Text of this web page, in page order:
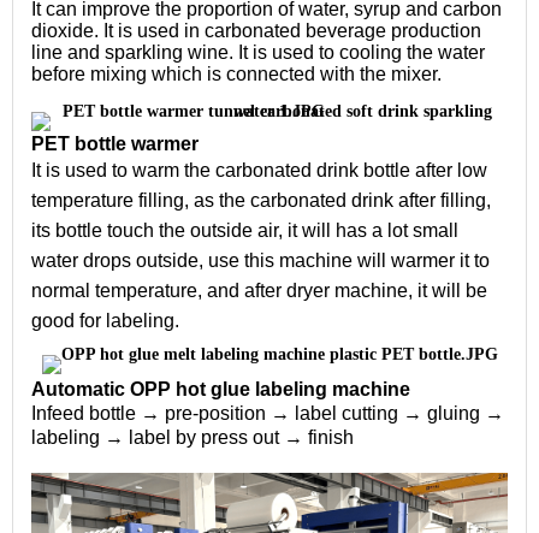
It can improve the proportion of water, syrup and carbon
dioxide. It is used in carbonated beverage production
line and sparkling wine. It is used to cooling the water
before mixing which is connected with the mixer.
PET bottle warmer
It is used to warm the carbonated drink bottle after low
temperature filling, as the carbonated drink after filling,
its bottle touch the outside air, it will has a lot small
water drops outside, use this machine will warmer it to
normal temperature, and after dryer machine, it will be
good for labeling.
Automatic OPP hot glue labeling machine
Infeed bottle → pre-position → label cutting → gluing →
labeling → label by press out → finish